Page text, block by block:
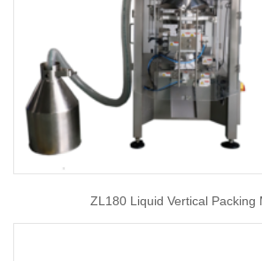
ZL180 Liquid Vertical Packing